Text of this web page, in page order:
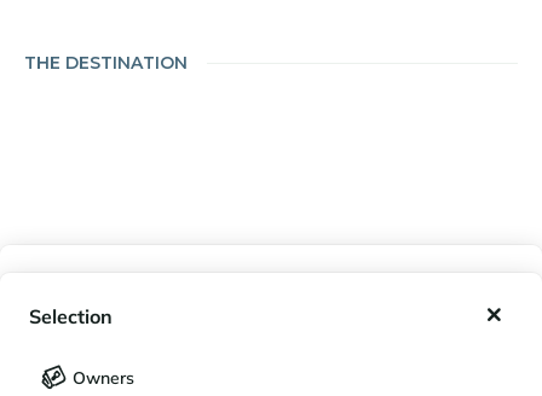
Selection
Owners
THE DESTINATION